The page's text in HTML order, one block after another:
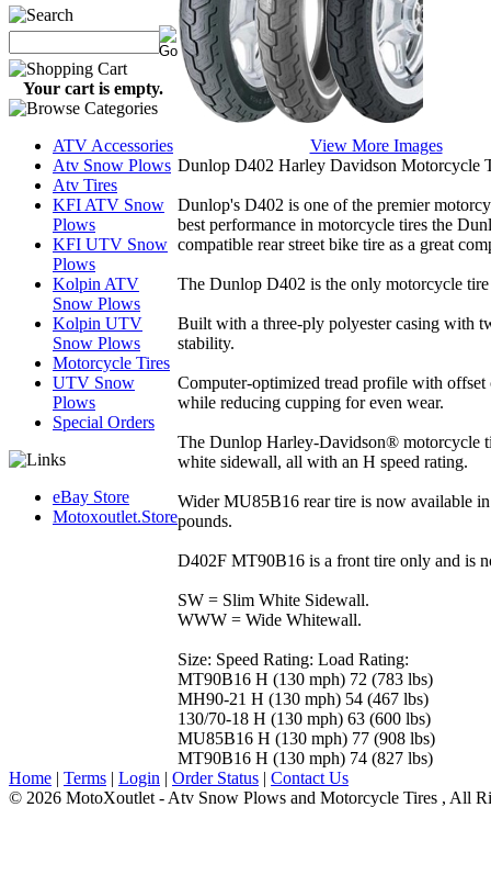
Your cart is empty.
ATV Accessories
Atv Snow Plows
Atv Tires
KFI ATV Snow
Plows
KFI UTV Snow
Plows
Kolpin ATV
Snow Plows
Kolpin UTV
Snow Plows
Motorcycle Tires
UTV Snow
Plows
Special Orders
eBay Store
Motoxoutlet.Store
View More Images
Dunlop D402 Harley Davidson Motorcycle
Dunlop's D402 is one of the premier
best performance in motorcycle tires the
compatible rear street bike tire as a great
The Dunlop D402 is the only motorcycle
Built with a three-ply polyester casing with
stability.
Computer-optimized tread profile with offset
while reducing cupping for even wear.
The Dunlop Harley-Davidson® motorcycle
white sidewall, all with an H speed rating.
Wider MU85B16 rear tire is now available
pounds.
D402F MT90B16 is a front tire only and is
SW = Slim White Sidewall.
WWW = Wide Whitewall.
Size: Speed Rating: Load Rating:
MT90B16 H (130 mph) 72 (783 lbs)
MH90-21 H (130 mph) 54 (467 lbs)
130/70-18 H (130 mph) 63 (600 lbs)
MU85B16 H (130 mph) 77 (908 lbs)
MT90B16 H (130 mph) 74 (827 lbs)
Home | Terms | Login | Order Status | Contact Us
© 2026 MotoXoutlet - Atv Snow Plows and Motorcycle Tires , All